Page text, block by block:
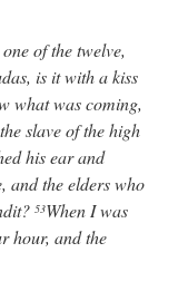
of the twelve,
is it with a kiss
what was coming,
slave of the high
his ear and
and the elders who
53When I was
hour, and the